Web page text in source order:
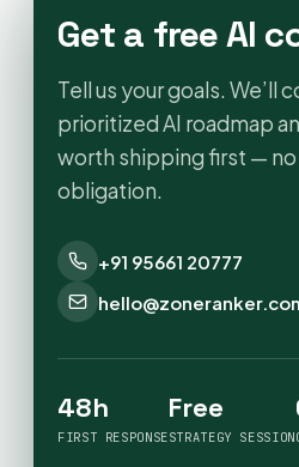
Get a free AI
Tell us your goals. We’ll
prioritized AI roadmap
worth shipping first — no
obligation.
+91 95661 20777
48h
FIRST RESPONSE
Free
STRATEGY SESSION